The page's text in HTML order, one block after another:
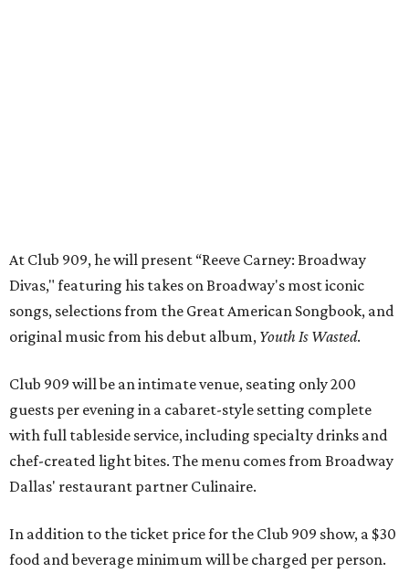
In addition to the ticket price for the Club 909 show, a $30
food and beverage minimum will be charged per person.
seating. A limited number of reserved VIP seats are also
available.
Seating is decided on the night of the show at the
discretion of house management, the release says. Guests
large parties may not be able to be seated together.